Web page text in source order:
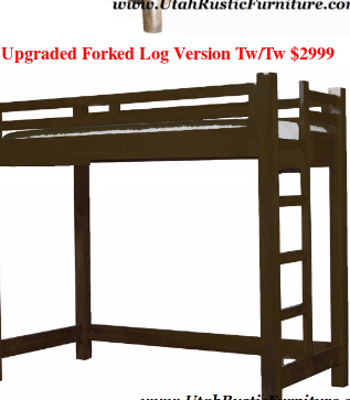
Upgraded Forked Log Version Tw/Tw $2999